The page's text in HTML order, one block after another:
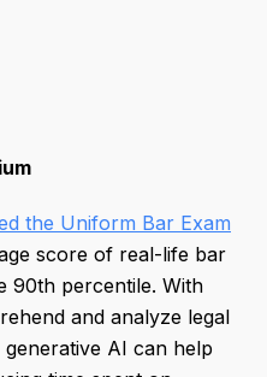
the Uniform Bar Exam
score of real-life bar
90th percentile. With
and analyze legal
AI can help